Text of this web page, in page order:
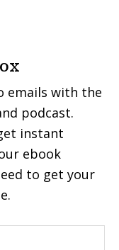
emails with the
podcast.
instant
ebook
to get your